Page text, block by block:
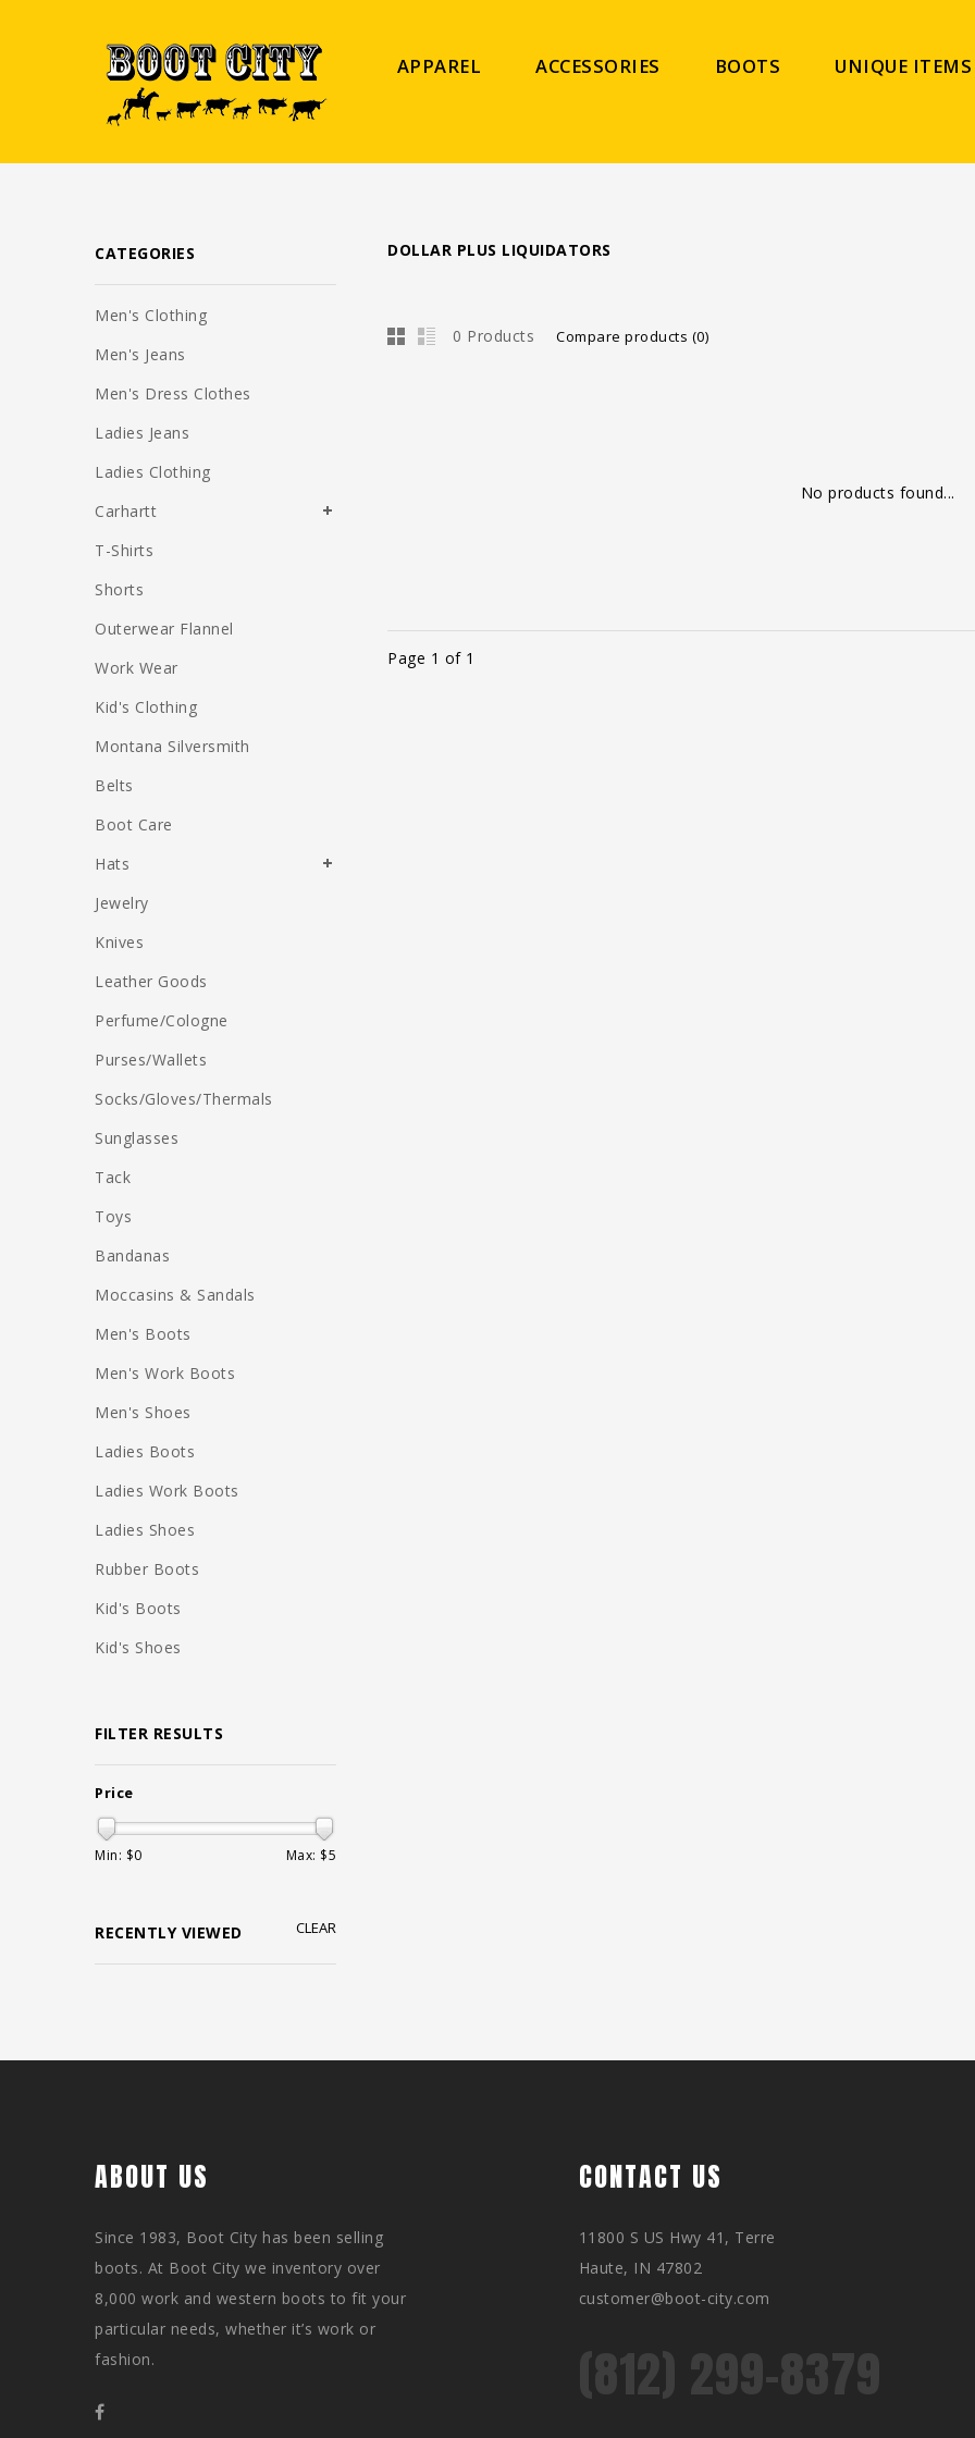
APPAREL ACCESSORIES BOOTS UNIQUE ITEMS
DOLLAR PLUS LIQUIDATORS
0 Products Compare products (0)
No products found...
Page 1 of 1
CATEGORIES
Men's Clothing
Men's Jeans
Men's Dress Clothes
Ladies Jeans
Ladies Clothing
Carhartt
T-Shirts
Shorts
Outerwear Flannel
Work Wear
Kid's Clothing
Montana Silversmith
Belts
Boot Care
Hats
Jewelry
Knives
Leather Goods
Perfume/Cologne
Purses/Wallets
Socks/Gloves/Thermals
Sunglasses
Tack
Toys
Bandanas
Moccasins & Sandals
Men's Boots
Men's Work Boots
Men's Shoes
Ladies Boots
Ladies Work Boots
Ladies Shoes
Rubber Boots
Kid's Boots
Kid's Shoes
FILTER RESULTS
Price
Min: $0 Max: $5
RECENTLY VIEWED CLEAR
ABOUT US
Since 1983, Boot City has been selling
boots. At Boot City we inventory over
8,000 work and western boots to fit your
particular needs, whether it’s work or
fashion.
CONTACT US
11800 S US Hwy 41, Terre
Haute, IN 47802
customer@boot-city.com
(812) 299-8379